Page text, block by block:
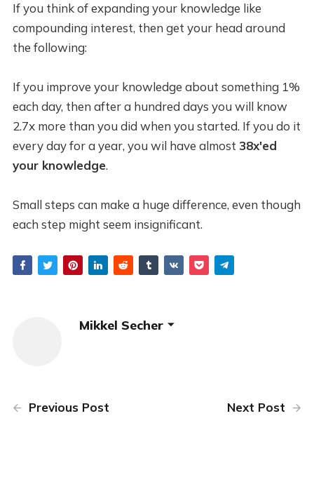
If you think of expanding your knowledge like
compounding interest, then get your head around
the following:
If you improve your knowledge about something 1%
each day, then after a hundred days you will know
2.7x more than you did when you started. If you do it
every day for a year, you wil have almost 38x'ed
your knowledge.
Small steps can make a huge difference, even though
each step might seem insignificant.
Mikkel Secher
Previous Post Next Post